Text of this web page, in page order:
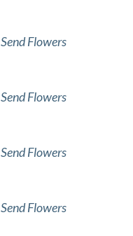
Send Flowers
Send Flowers
Send Flowers
Send Flowers